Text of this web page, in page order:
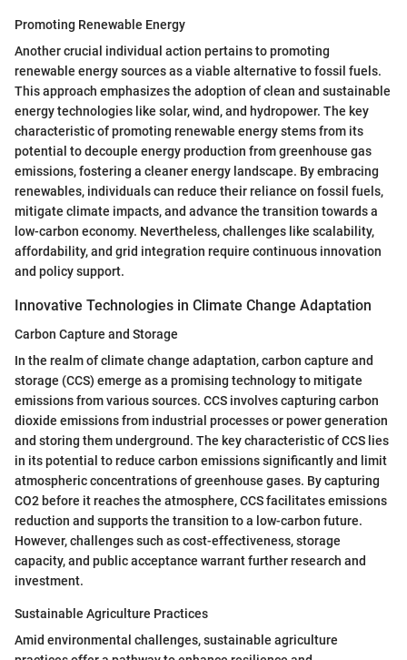
Promoting Renewable Energy
Another crucial individual action pertains to promoting
renewable energy sources as a viable alternative to fossil fuels.
This approach emphasizes the adoption of clean and sustainable
energy technologies like solar, wind, and hydropower. The key
characteristic of promoting renewable energy stems from its
potential to decouple energy production from greenhouse gas
emissions, fostering a cleaner energy landscape. By embracing
renewables, individuals can reduce their reliance on fossil fuels,
mitigate climate impacts, and advance the transition towards a
low-carbon economy. Nevertheless, challenges like scalability,
affordability, and grid integration require continuous innovation
and policy support.
Innovative Technologies in Climate Change Adaptation
Carbon Capture and Storage
In the realm of climate change adaptation, carbon capture and
storage (CCS) emerge as a promising technology to mitigate
emissions from various sources. CCS involves capturing carbon
dioxide emissions from industrial processes or power generation
and storing them underground. The key characteristic of CCS lies
in its potential to reduce carbon emissions significantly and limit
atmospheric concentrations of greenhouse gases. By capturing
CO2 before it reaches the atmosphere, CCS facilitates emissions
reduction and supports the transition to a low-carbon future.
However, challenges such as cost-effectiveness, storage
capacity, and public acceptance warrant further research and
investment.
Sustainable Agriculture Practices
Amid environmental challenges, sustainable agriculture